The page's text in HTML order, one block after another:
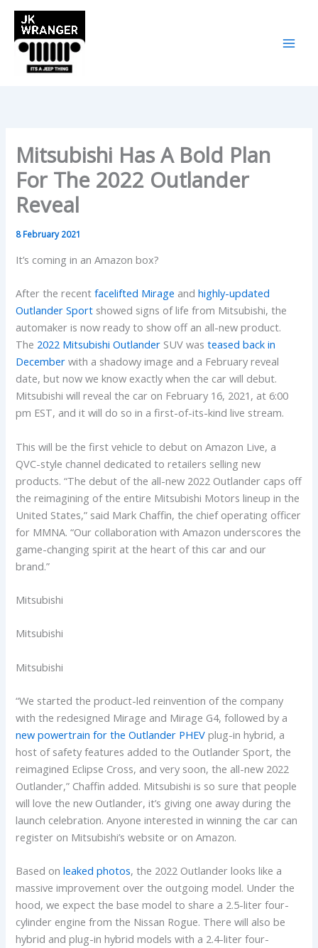
Skip
content
Mitsubishi Has A Bold Plan
For The 2022 Outlander
Reveal
8 February 2021
It’s coming in an Amazon box?
After the recentfacelifted Mirage andhighly-updated
Outlander Sport showed signs of life from Mitsubishi, the
automaker is now ready to show off an all-new product.
The 2022 Mitsubishi Outlander SUV wasteased back in
Decemberwith a shadowy image and a February reveal
date, but now we know exactly when the car will debut.
Mitsubishi will reveal the car on February 16, 2021, at 6:00
pm EST, and it will do so in a first-of-its-kind live stream.
This will be the first vehicle to debut on Amazon Live, a
QVC-style channel dedicated to retailers selling new
products. “The debut of the all-new 2022 Outlander caps off
the reimagining of the entire Mitsubishi Motors lineup in the
United States,” said Mark Chaffin, the chief operating officer
for MMNA. “Our collaboration with Amazon underscores the
game-changing spirit at the heart of this car and our
brand.”
Mitsubishi
Mitsubishi
Mitsubishi
“We started the product-led reinvention of the company
with the redesigned Mirage and Mirage G4, followed by a
new powertrain for the Outlander PHEV plug-in hybrid, a
host of safety features added to the Outlander Sport, the
reimagined Eclipse Cross, and very soon, the all-new 2022
Outlander,” Chaffin added. Mitsubishi is so sure that people
will love the new Outlander, it’s giving one away during the
launch celebration. Anyone interested in winning the car can
register on Mitsubishi’s website or on Amazon.
Based onleaked photos, the 2022 Outlander looks like a
massive improvement over the outgoing model. Under the
hood, we expect the base model to share a 2.5-liter four-
cylinder engine from the Nissan Rogue. There will also be
hybrid and plug-in hybrid models with a 2.4-liter four-